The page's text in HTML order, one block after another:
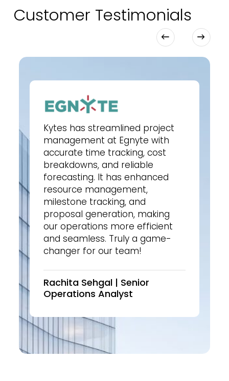
Customer Testimonials
Kytes has streamlined project
management at Egnyte with
accurate time tracking, cost
breakdowns, and reliable
forecasting. It has enhanced
resource management,
milestone tracking, and
proposal generation, making
our operations more efficient
and seamless. Truly a game-
changer for our team!
Rachita Sehgal | Senior
Operations Analyst